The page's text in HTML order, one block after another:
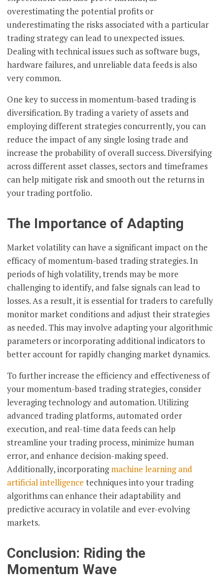
overestimating the potential profits or
underestimating the risks associated with a particular
trading strategy can lead to unexpected issues.
Dealing with technical issues such as software bugs,
hardware failures, and unreliable data feeds is also
very common.
One key to success in momentum-based trading is
diversification. By trading a variety of assets and
employing different strategies concurrently, you can
reduce the impact of any single losing trade and
increase the probability of overall success. Diversifying
across different asset classes, sectors and timeframes
can help mitigate risk and smooth out the returns in
your trading portfolio.
The Importance of Adapting
Market volatility can have a significant impact on the
efficacy of momentum-based trading strategies. In
periods of high volatility, trends may be more
challenging to identify, and false signals can lead to
losses. As a result, it is essential for traders to carefully
monitor market conditions and adjust their strategies
as needed. This may involve adapting your algorithmic
parameters or incorporating additional indicators to
better account for rapidly changing market dynamics.
To further increase the efficiency and effectiveness of
your momentum-based trading strategies, consider
leveraging technology and automation. Utilizing
advanced trading platforms, automated order
execution, and real-time data feeds can help
streamline your trading process, minimize human
error, and enhance decision-making speed.
Additionally, incorporatingmachine learning and
artificial intelligence techniques into your trading
algorithms can enhance their adaptability and
predictive accuracy in volatile and ever-evolving
markets.
Conclusion: Riding the
Momentum Wave